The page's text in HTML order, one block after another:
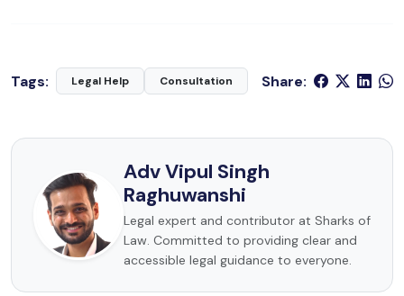
Tags: Legal Help Consultation Share:
Adv Vipul Singh
Raghuwanshi
Legal expert and contributor at Sharks of
Law. Committed to providing clear and
accessible legal guidance to everyone.